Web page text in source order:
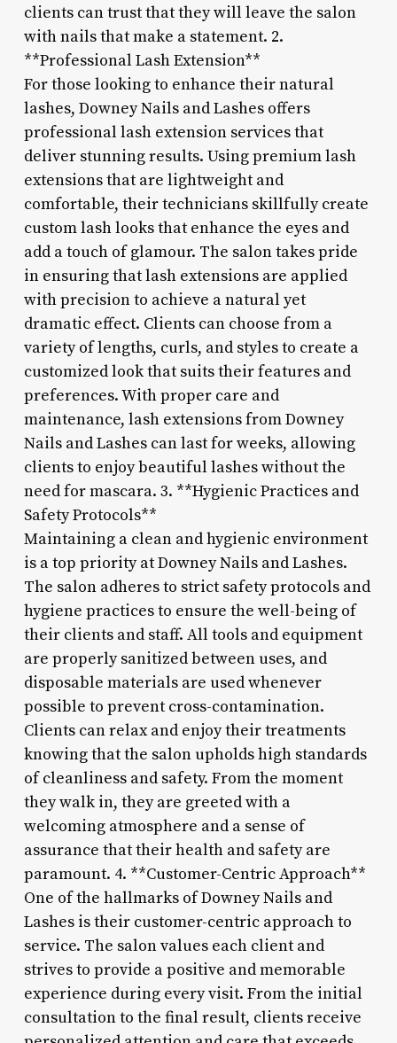
clients can trust that they will leave the salon
with nails that make a statement. 2.
**Professional Lash Extension**
For those looking to enhance their natural
lashes, Downey Nails and Lashes offers
professional lash extension services that
deliver stunning results. Using premium lash
extensions that are lightweight and
comfortable, their technicians skillfully create
custom lash looks that enhance the eyes and
add a touch of glamour. The salon takes pride
in ensuring that lash extensions are applied
with precision to achieve a natural yet
dramatic effect. Clients can choose from a
variety of lengths, curls, and styles to create a
customized look that suits their features and
preferences. With proper care and
maintenance, lash extensions from Downey
Nails and Lashes can last for weeks, allowing
clients to enjoy beautiful lashes without the
need for mascara. 3. **Hygienic Practices and
Safety Protocols**
Maintaining a clean and hygienic environment
is a top priority at Downey Nails and Lashes.
The salon adheres to strict safety protocols and
hygiene practices to ensure the well-being of
their clients and staff. All tools and equipment
are properly sanitized between uses, and
disposable materials are used whenever
possible to prevent cross-contamination.
Clients can relax and enjoy their treatments
knowing that the salon upholds high standards
of cleanliness and safety. From the moment
they walk in, they are greeted with a
welcoming atmosphere and a sense of
assurance that their health and safety are
paramount. 4. **Customer-Centric Approach**
One of the hallmarks of Downey Nails and
Lashes is their customer-centric approach to
service. The salon values each client and
strives to provide a positive and memorable
experience during every visit. From the initial
consultation to the final result, clients receive